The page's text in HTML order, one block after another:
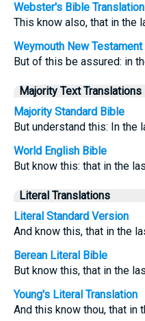
Webster's Bible Translation
This know also, that in the
Weymouth New Testament
But of this be assured: in
Majority Text Translations
Majority Standard Bible
But understand this: In
World English Bible
But know this: that in the
Literal Translations
Literal Standard Version
And know this, that in the
Berean Literal Bible
But know this, that in the
Young's Literal Translation
And this know thou, that in